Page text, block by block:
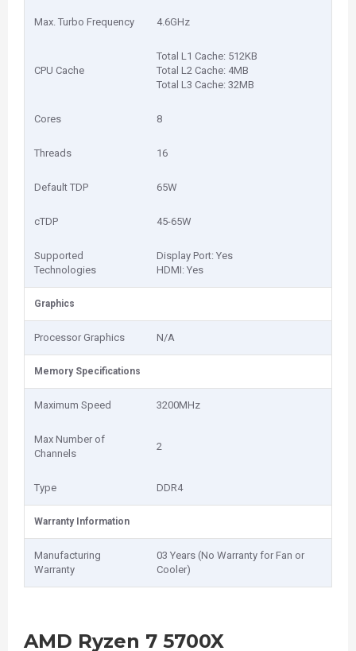
Max. Turbo Frequency 4.6GHz
CPU Cache
Total L1 Cache: 512KB
Total L2 Cache: 4MB
Total L3 Cache: 32MB
Cores 8
Threads 16
Default TDP 65W
cTDP 45-65W
Supported
Technologies
Display Port: Yes
HDMI: Yes
Graphics
Processor Graphics N/A
Memory Specifications
Maximum Speed 3200MHz
Max Number of
Channels
2
Type DDR4
Warranty Information
Manufacturing
Warranty
03 Years (No Warranty for Fan or
Cooler)
AMD Ryzen 7 5700X